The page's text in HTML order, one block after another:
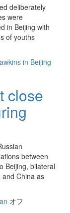
deliberately
were
in Beijing with
of youths
in Beijing
close
between
Beijing, bilateral
China as
オフ